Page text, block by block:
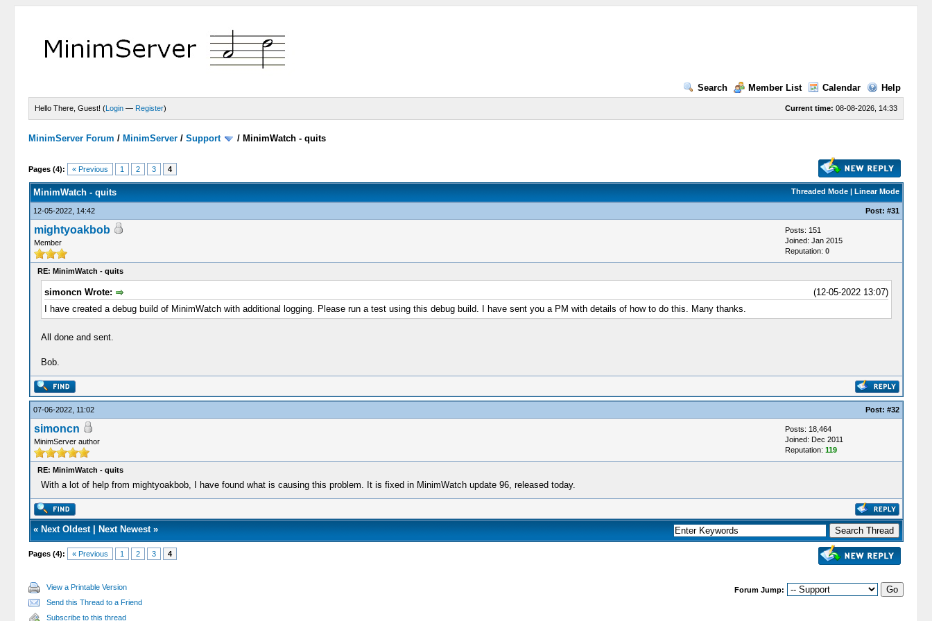
Search Member List Calendar Help
Current time: 08-08-2026, 14:33
Hello There, Guest! (Login — Register)
MinimServer Forum / MinimServer /Support / MinimWatch - quits
Pages (4): « Previous 1 2 3 4
Threaded Mode| Linear Mode
MinimWatch - quits
12-05-2022, 14:42 Post: #31
mightyoakbob
Member
Posts: 151
Joined: Jan 2015
Reputation: 0
RE: MinimWatch - quits
(12-05-2022 13:07)
simoncn Wrote:
I have created a debug build of MinimWatch with additional logging. Please run a test using this debug build. I have sent you a PM with details of how to do this. Many thanks.
All done and sent.
Bob.
07-06-2022, 11:02 Post: #32
simoncn
MinimServer author
Posts: 18,464
Joined: Dec 2011
Reputation: 119
RE: MinimWatch - quits
With a lot of help from mightyoakbob, I have found what is causing this problem. It is fixed in MinimWatch update 96, released today.
« Next Oldest| Next Newest»
Pages (4): « Previous 1 2 3 4
View a Printable Version
Send this Thread to a Friend
Subscribe to this thread
Forum Jump: